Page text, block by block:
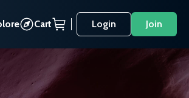
Cart Login Join